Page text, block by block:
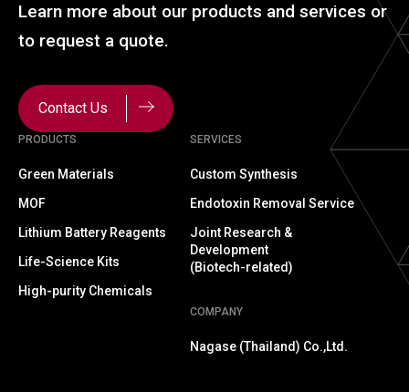
PRODUCTS
Green Materials
MOF
Lithium Battery Reagents
Life-Science Kits
High-purity Chemicals
SERVICES
Custom Synthesis
Endotoxin Removal Service
Joint Research &
Development
(Biotech-related)
COMPANY
Nagase (Thailand) Co.,Ltd.
Learn more about our products and services or
to request a quote.
Contact Us